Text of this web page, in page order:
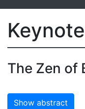
The Zen of
Show abstract